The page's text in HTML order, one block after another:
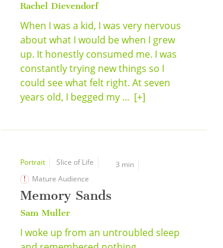
Rachel Dievendorf
When I was a kid, I was very nervous
about what I would be when I grew
up. It honestly consumed me. I was
constantly trying new things so I
could see what felt right. At seven
years old, I begged my ... [+]
Portrait Slice of Life
3 min
Mature Audience
Memory Sands
Sam Muller
I woke up from an untroubled sleep